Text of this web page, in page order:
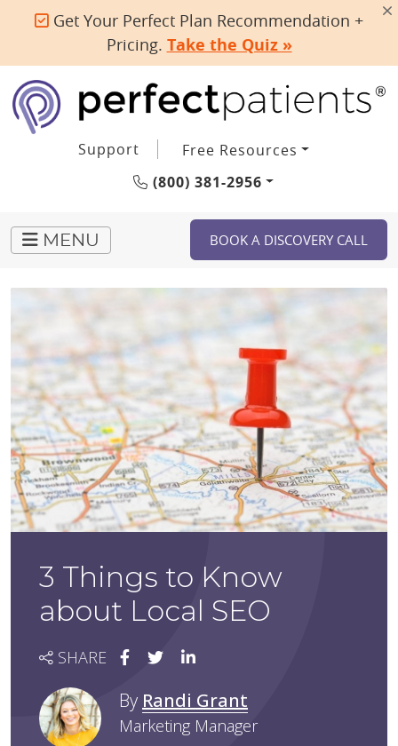
Get Your Perfect Plan Recommendation +
Pricing. Take the Quiz »
Support
Free Resources
(800) 381-2956
MENU BOOK A DISCOVERY CALL
3 Things to Know
about Local SEO
SHARE
By Randi Grant
Marketing Manager